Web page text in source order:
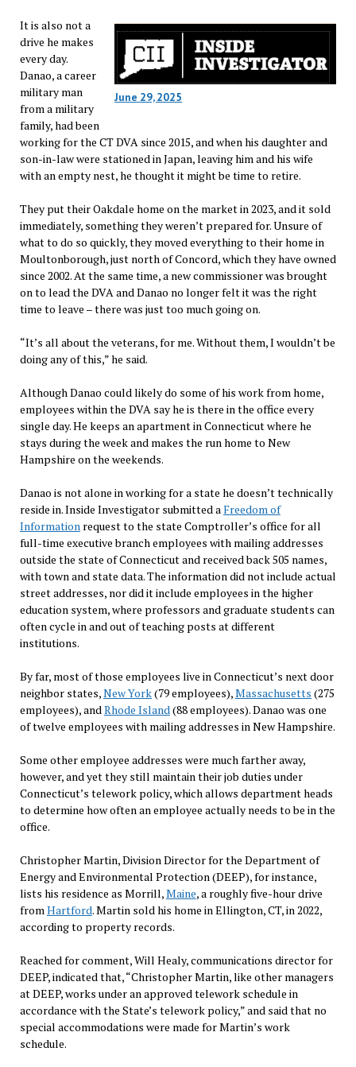
June 29, 2025
It is also not a
drive he makes
every day.
Danao, a career
military man
from a military
family, had been
working for the CT DVA since 2015, and when his daughter and
son-in-law were stationed in Japan, leaving him and his wife
with an empty nest, he thought it might be time to retire.
They put their Oakdale home on the market in 2023, and it sold
immediately, something they weren’t prepared for. Unsure of
what to do so quickly, they moved everything to their home in
Moultonborough, just north of Concord, which they have owned
since 2002. At the same time, a new commissioner was brought
on to lead the DVA and Danao no longer felt it was the right
time to leave – there was just too much going on.
“It’s all about the veterans, for me. Without them, I wouldn’t be
doing any of this,” he said.
Although Danao could likely do some of his work from home,
employees within the DVA say he is there in the office every
single day. He keeps an apartment in Connecticut where he
stays during the week and makes the run home to New
Hampshire on the weekends.
Danao is not alone in working for a state he doesn’t technically
reside in. Inside Investigator submitted aFreedom of
Informationrequest to the state Comptroller’s office for all
full-time executive branch employees with mailing addresses
outside the state of Connecticut and received back 505 names,
with town and state data. The information did not include actual
street addresses, nor did it include employees in the higher
education system, where professors and graduate students can
often cycle in and out of teaching posts at different
institutions.
By far, most of those employees live in Connecticut’s next door
neighbor states,New York(79 employees),Massachusetts (275
employees), andRhode Island(88 employees). Danao was one
of twelve employees with mailing addresses in New Hampshire.
Some other employee addresses were much farther away,
however, and yet they still maintain their job duties under
Connecticut’s telework policy, which allows department heads
to determine how often an employee actually needs to be in the
office.
Christopher Martin, Division Director for the Department of
Energy and Environmental Protection (DEEP), for instance,
lists his residence as Morrill,Maine, a roughly five-hour drive
fromHartford. Martin sold his home in Ellington, CT, in 2022,
according to property records.
Reached for comment, Will Healy, communications director for
DEEP, indicated that, “Christopher Martin, like other managers
at DEEP, works under an approved telework schedule in
accordance with the State’s telework policy,” and said that no
special accommodations were made for Martin’s work
schedule.